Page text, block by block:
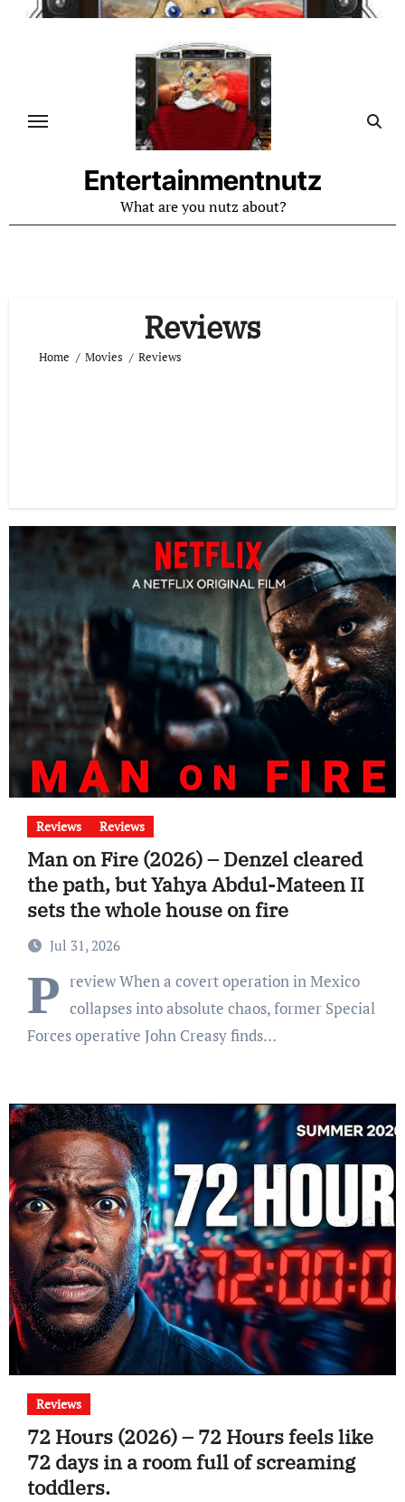
Skip
Entertainmentnutz
What are you nutz about?
Reviews
Home Movies Reviews
Reviews Reviews
Man on Fire (2026) – Denzel cleared
the path, but Yahya Abdul-Mateen II
sets the whole house on fire
Jul 31, 2026
P review When a covert operation in Mexico
collapses into absolute chaos, former Special
Forces operative John Creasy finds…
Reviews
72 Hours (2026) – 72 Hours feels like
72 days in a room full of screaming
toddlers.